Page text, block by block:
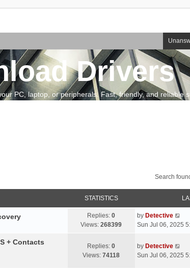
Drivers
PC, laptop, or peripherals. Fast, friendly, and reliable
Search
STATISTICS
Replies:0
Views:268399
by Detective
Sun Jul 06, 2025
+ Contacts
Replies:0
Views:74118
by Detective
Sun Jul 06, 2025